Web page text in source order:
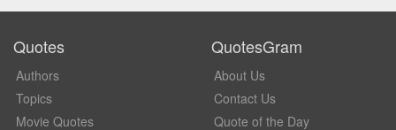
Quotes
Authors
Topics
Movie Quotes
QuotesGram
About Us
Contact Us
Quote of the Day